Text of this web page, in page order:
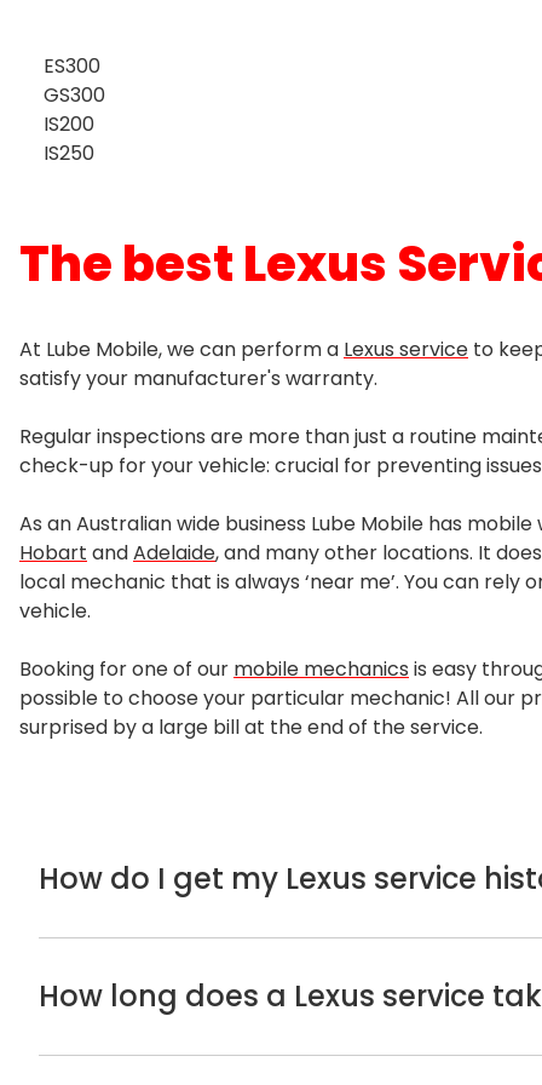
Petrol Intake System
Transfer Case
Centre Bearing
Universal Joint
Distributor
Ignition Coil
Spark Plugs
Steering Box
Steering Rack
Tie Rod Ends
Control Arm
Macpherson Struts
Sway Bar
Wheel Bearing
Wheel Bearing Hub
Timing Belt or Chain
Tension Idler Pulley
Timing Cover Seal
ES300
GS300
IS200
IS250
The best Lexus
At Lube Mobile, we can perform a Lexus service to
satisfy your manufacturer's warranty.
Regular inspections are more than just a routine
check-up for your vehicle: crucial for preventing
As an Australian wide business Lube Mobile has
Hobart andAdelaide, and many other locations. It
local mechanic that is always ‘near me’. You can
vehicle.
Booking for one of our mobile mechanics is easy
possible to choose your particular mechanic! All our
surprised by a large bill at the end of the service.
How do I get my Lexus service
If you’re not sure about yourLexus servicehistory,
If you can’t find the logbooks, you can try calling
completed. Alternatively, you can look for the
How long does a Lexus service
For a standard Lexus service, the time to complete